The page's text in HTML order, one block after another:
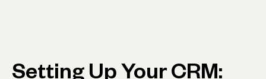
Setting Up Your CRM: